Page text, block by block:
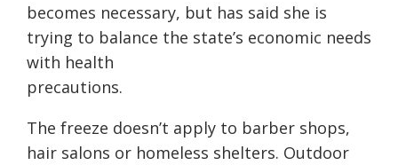
becomes necessary, but has said she is
trying to balance the state’s economic needs
with health
precautions.
The freeze doesn’t apply to barber shops,
hair salons or homeless shelters. Outdoor